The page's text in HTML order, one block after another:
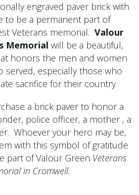
engraved paver brick with
to be a permanent part of
Veterans memorial. Valour
Memorial will be a beautiful,
honors the men and women
served, especially those who
sacrifice for their country.
a brick paver to honor a
police officer, a mother , a
Whoever your hero may be,
with this symbol of gratitude
part of Valour Green Veterans
in Cromwell.